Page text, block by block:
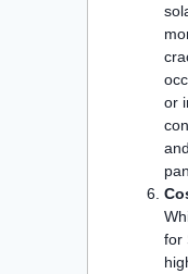
or
for